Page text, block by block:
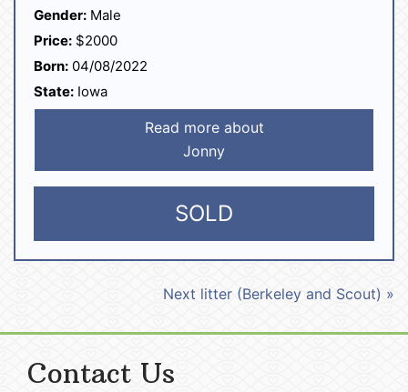
Gender: Male
Price: $2000
Born: 04/08/2022
State: Iowa
Read more about
Jonny
SOLD
Next litter (Berkeley and Scout) »
Contact Us